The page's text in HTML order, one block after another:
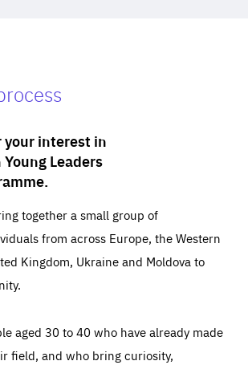
your interest in
Leaders
together a small group of
from across Europe, the Western
Kingdom, Ukraine and Moldova to
aged 30 to 40 who have already made
field, and who bring curiosity,